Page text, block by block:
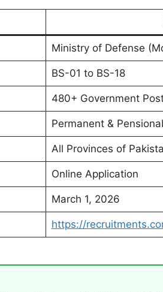
Ministry of Defense
BS-01 to BS-18
480+ Government
Permanent &
All Provinces of
Online Application
March 1, 2026
https://